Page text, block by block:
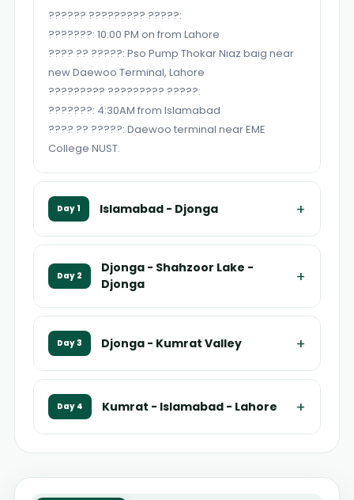
?????? ????????? ?????:
???????: 10:00 PM on from Lahore
???? ?? ?????: Pso Pump Thokar Niaz baig near
new Daewoo Terminal, Lahore
????????? ????????? ?????:
???????: 4:30AM from Islamabad
???? ?? ?????: Daewoo terminal near EME
Day 1 Islamabad - Djonga +
Day 2
Djonga - Shahzoor Lake -
Djonga
+
Day 3 Djonga - Kumrat Valley +
Day 4 Kumrat - Islamabad - Lahore +